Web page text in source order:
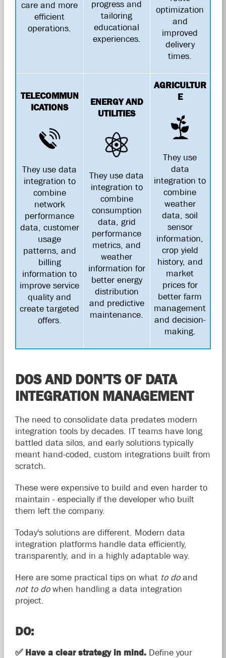
care and more
efficient
operations.
progress and
tailoring
educational
experiences.
optimization
and
improved
delivery
times.
TELECOMMUN
ICATIONS
They use data
integration to
combine
network
performance
data, customer
usage
patterns, and
billing
information to
improve service
quality and
create targeted
offers.
ENERGY AND
UTILITIES
They use data
integration to
combine
consumption
data, grid
performance
metrics, and
weather
information for
better energy
distribution
and predictive
maintenance.
AGRICULTUR
E
They use
data
integration to
combine
weather
data, soil
sensor
information,
crop yield
history, and
market
prices for
better farm
management
and decision-
making.
DOS AND DON’TS OF DATA
INTEGRATION MANAGEMENT
The need to consolidate data predates modern
integration tools by decades. IT teams have long
battled data silos, and early solutions typically
meant hand-coded, custom integrations built from
scratch.
These were expensive to build and even harder to
maintain - especially if the developer who built
them left the company.
Today's solutions are different. Modern data
integration platforms handle data efficiently,
transparently, and in a highly adaptable way.
Here are some practical tips on what to doand
not to dowhen handling a data integration
project.
DO:
✅ Have a clear strategy in mind. Define your